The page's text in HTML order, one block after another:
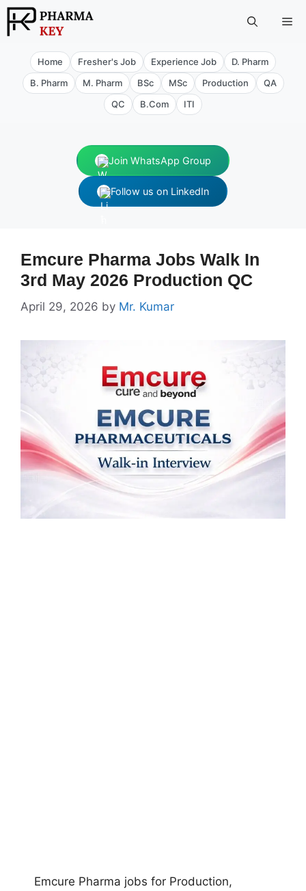
Skip
to
Home Fresher's Job Experience Job
D. Pharm
B. Pharm
M. Pharm BSc MSc Production
QA
QC
B.Com ITI
Join WhatsApp Group
Follow us on LinkedIn
Emcure Pharma Jobs Walk In
3rd May 2026 Production QC
April 29, 2026 by Mr. Kumar
Emcure Pharma jobs for Production,